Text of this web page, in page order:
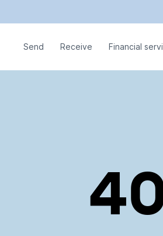
Send Receive Financial